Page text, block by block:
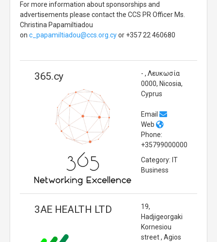
For more information about sponsorships and
advertisements please contact the CCS PR Officer Ms.
Christina Papamiltiadou
on c_papamiltiadou@ccs.org.cyor +357 22 460680
365.cy
- , Λευκωσία
0000, Nicosia,
Cyprus
Email
Web
Phone:
+35799000000
Category: IT
Business
3AE HEALTH LTD
19,
Hadjigeorgaki
Kornesiou
street , Agios